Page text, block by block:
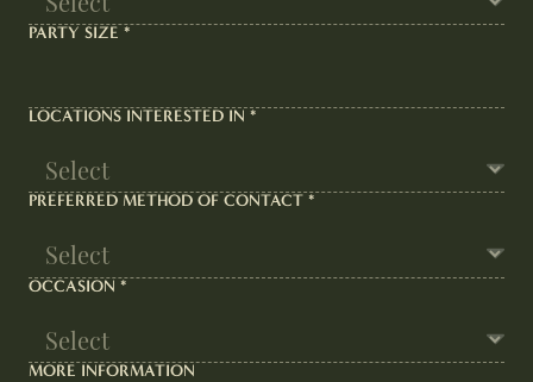
PARTY SIZE *
LOCATIONS INTERESTED IN *
PREFERRED METHOD OF CONTACT *
OCCASION *
MORE INFORMATION